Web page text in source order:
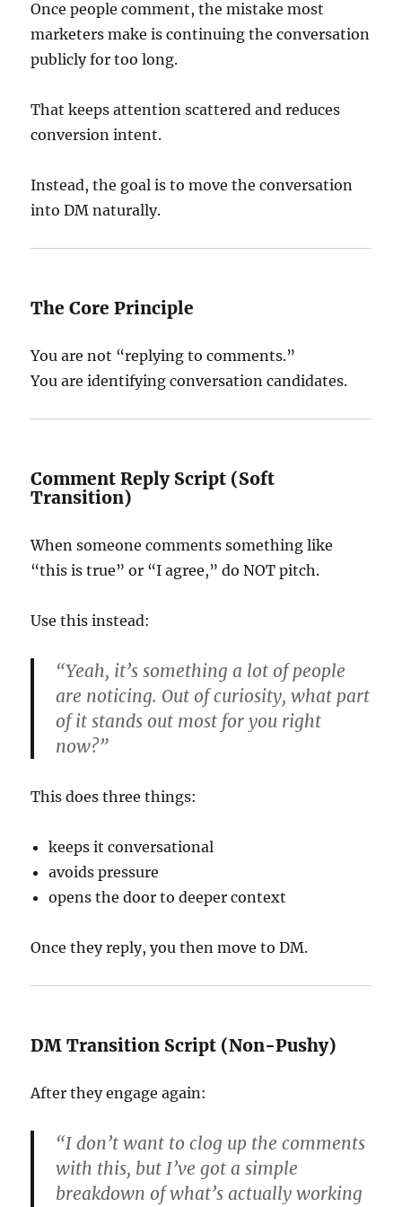
Once people comment, the mistake most
marketers make is continuing the conversation
publicly for too long.
That keeps attention scattered and reduces
conversion intent.
Instead, the goal is to move the conversation
into DM naturally.
The Core Principle
You are not “replying to comments.”
You are identifying conversation candidates.
Comment Reply Script (Soft
Transition)
When someone comments something like
“this is true” or “I agree,” do NOT pitch.
Use this instead:
“Yeah, it’s something a lot of people
are noticing. Out of curiosity, what part
of it stands out most for you right
now?”
This does three things:
keeps it conversational
avoids pressure
opens the door to deeper context
Once they reply, you then move to DM.
DM Transition Script (Non-Pushy)
After they engage again:
“I don’t want to clog up the comments
with this, but I’ve got a simple
breakdown of what’s actually working